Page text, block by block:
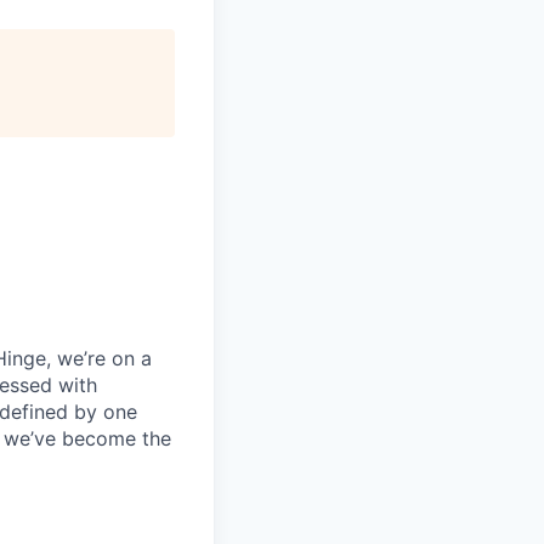
we’re on a
with
by one
become the